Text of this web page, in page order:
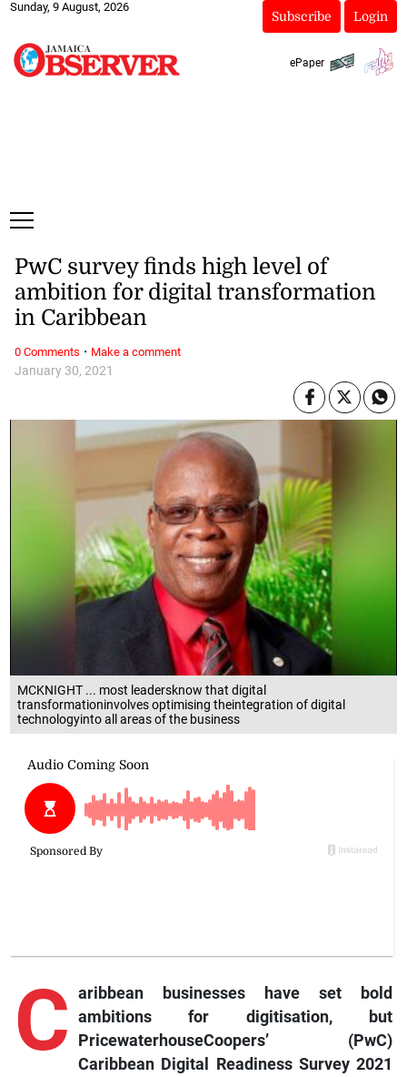
Sunday, 9 August, 2026
Subscribe Login
ePaper
MCKNIGHT ... most leadersknow that digital
transformationinvolves optimising theintegration of digital
technologyinto all areas of the business
January 30, 2021
PwC survey finds high level of
ambition for digital transformation
in Caribbean
C aribbean businesses have set bold
ambitions for digitisation, but
PricewaterhouseCoopers’ (PwC)
Caribbean Digital Readiness Survey 2021
0 Comments · Make a comment